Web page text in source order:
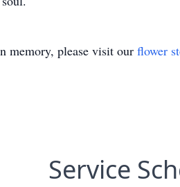
memory, please visit our flower
Service